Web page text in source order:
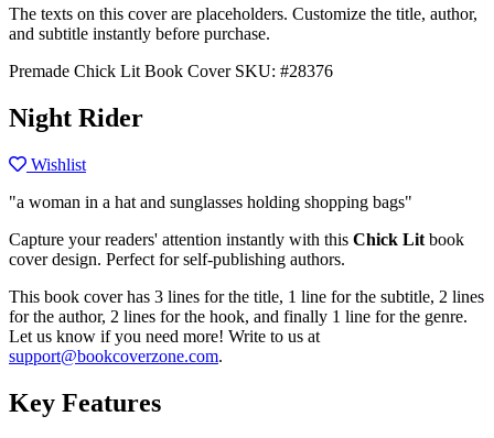
The texts on this cover are placeholders. Customize the title, author,
and subtitle instantly before purchase.
Premade Chick Lit Book Cover SKU: #28376
Night Rider
Wishlist
"a woman in a hat and sunglasses holding shopping bags"
Capture your readers' attention instantly with this Chick Lit book
cover design. Perfect for self-publishing authors.
This book cover has 3 lines for the title, 1 line for the subtitle, 2 lines
for the author, 2 lines for the hook, and finally 1 line for the genre.
Let us know if you need more! Write to us at
support@bookcoverzone.com.
Key Features